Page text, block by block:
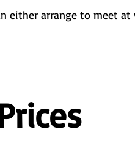
either arrange to meet